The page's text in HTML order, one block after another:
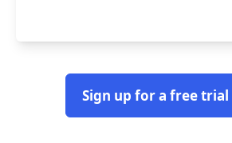
Sign up for a free